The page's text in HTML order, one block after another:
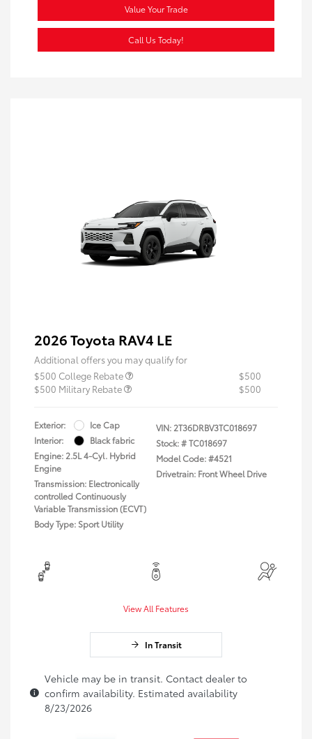
Value Your Trade
Call Us Today!
2026 Toyota RAV4 LE
Additional offers you may qualify for
$500 College Rebate
$500
$500 Military Rebate
$500
Exterior:
Ice Cap
Interior:
Black fabric
Engine: 2.5L 4-Cyl. Hybrid
Engine
Transmission: Electronically
controlled Continuously
Variable Transmission (ECVT)
Body Type: Sport Utility
VIN: 2T36DRBV3TC018697
Stock: #TC018697
Model Code: #4521
Drivetrain: Front Wheel Drive
View All Features
In Transit
Vehicle may be in transit. Contact dealer to
confirm availability. Estimated availability
8/23/2026